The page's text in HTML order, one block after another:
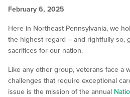
February 6, 2025
Here in Northeast Pennsylvania, we
the highest regard – and rightfully so,
sacrifices for our nation.
Like any other group, veterans face a
challenges that require exceptional
issue is the mission of the annual